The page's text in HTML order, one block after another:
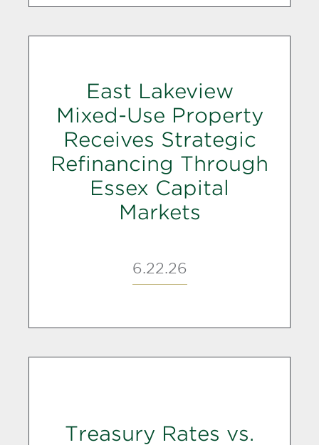
East Lakeview
Mixed-Use Property
Receives Strategic
Refinancing Through
Essex Capital
Markets
6.22.26
Treasury Rates vs.